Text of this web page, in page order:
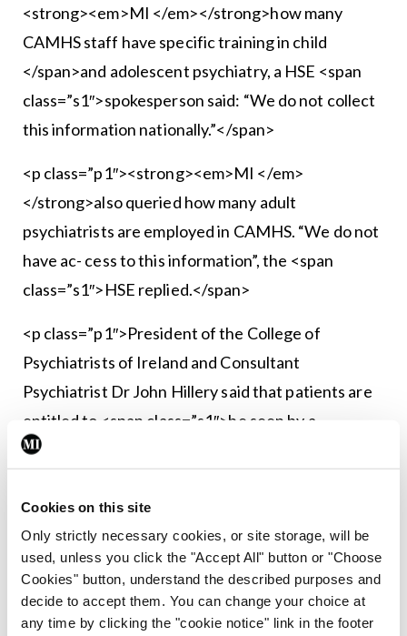
Cookies on this site
Only strictly necessary cookies, or site storage, will be
used, unless you click the "Accept All" button or "Choose
Cookies" button, understand the described purposes and
decide to accept them. You can change your choice at
any time by clicking the "cookie notice" link in the footer
<strong><em>MI </em></strong>how many
CAMHS staff have specific training in child
</span>and adolescent psychiatry, a HSE <span
class=”s1″>spokesperson said: “We do not collect
this information nationally.”</span>
<p class=”p1″><strong><em>MI </em>
</strong>also queried how many adult
psychiatrists are employed in CAMHS. “We do not
have ac- cess to this information”, the <span
class=”s1″>HSE replied.</span>
<p class=”p1″>President of the College of
Psychiatrists of Ireland and Consultant
Psychiatrist Dr John Hillery said that patients are
entitled to <span class=”s1″>be seen by a
specialist and should only be seen by a non-
<em>See feature pages 4-6</em></strong>
</span>